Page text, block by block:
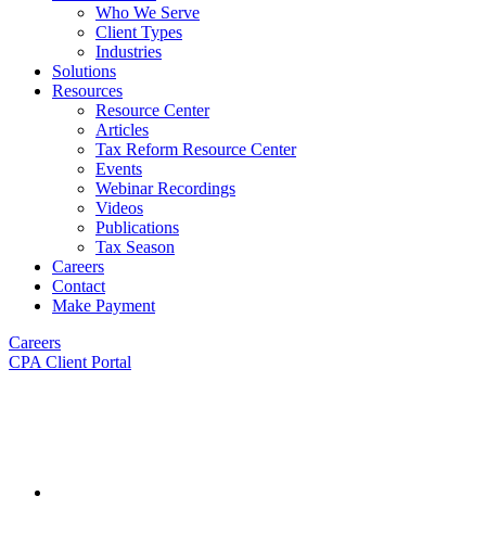
Who We Serve
Client Types
Industries
Solutions
Resources
Resource Center
Articles
Tax Reform Resource Center
Events
Webinar Recordings
Videos
Publications
Tax Season
Careers
Contact
Make Payment
Careers
CPA Client Portal